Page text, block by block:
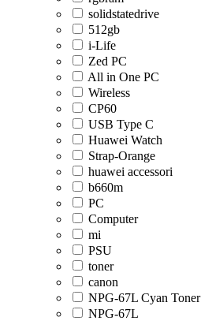
solidstatedrive
512gb
i-Life
Zed PC
All in One PC
Wireless
CP60
USB Type C
Huawei Watch
Strap-Orange
huawei accessori
b660m
PC
Computer
mi
PSU
toner
canon
NPG-67L Cyan Toner
NPG-67L